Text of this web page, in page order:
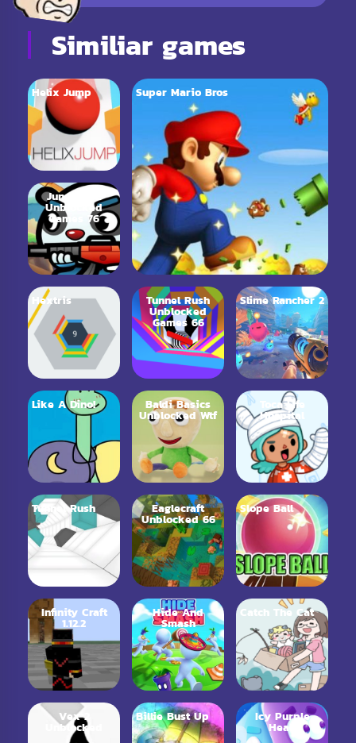
Similiar games
Helix Jump
Jungle.LOL
Unblocked
Games 76
Hextris
Super Mario Bros
Tunnel Rush
Unblocked
Games 66
Slime Rancher 2
Like A Dino! Baldi Basics
Unblocked Wtf
Toca Life
Hospital
Tunnel Rush Eaglecraft
Unblocked 66
Slope Ball
Infinity Craft
1.12.2
Hide And
Smash
Catch The Cat
Vex 2
Unblocked
Billie Bust Up Icy Purple
Head